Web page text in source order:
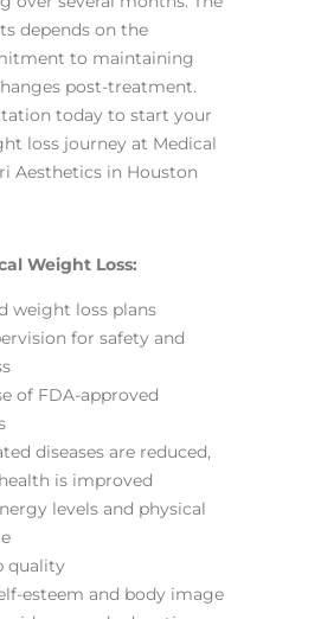
depends on the
to maintaining
post-treatment.
today to start your
loss journey at Medical
Aesthetics in Houston
Weight Loss:
weight loss plans
for safety and
of FDA-approved
diseases are reduced,
is improved
levels and physical
quality
esteem and body image